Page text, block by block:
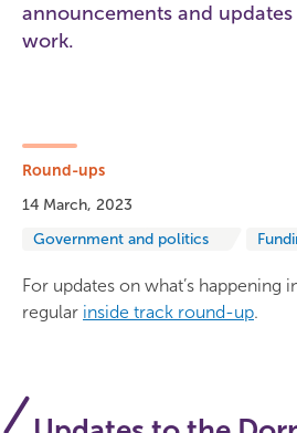
announcements and
work.
Round-ups
14 March, 2023
Government and politics
For updates on what’s happening
regular inside track round-up.